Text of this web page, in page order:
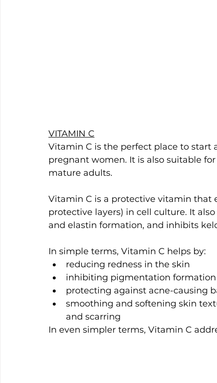
VITAMIN C
Vitamin C is the perfect place to
pregnant women. It is also suitable
mature adults.
Vitamin C is a protective vitamin
protective layers) in cell culture. It
and elastin formation, and inhibits
In simple terms, Vitamin C helps by:
reducing redness in the skin
inhibiting pigmentation formation
protecting against acne-causing
smoothing and softening skin
and scarring
In even simpler terms, Vitamin C